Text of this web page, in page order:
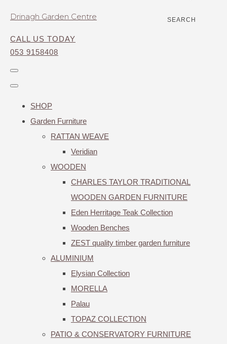
SEARCH
Drinagh Garden Centre
CALL US TODAY
053 9158408
SHOP
Garden Furniture
RATTAN WEAVE
Veridian
WOODEN
CHARLES TAYLOR TRADITIONAL
WOODEN GARDEN FURNITURE
Eden Herritage Teak Collection
Wooden Benches
ZEST quality timber garden furniture
ALUMINIUM
Elysian Collection
MORELLA
Palau
TOPAZ COLLECTION
PATIO & CONSERVATORY FURNITURE